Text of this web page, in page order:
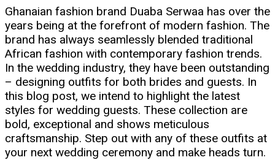
Ghanaian fashion brand Duaba Serwaa has over the
years being at the forefront of modern fashion. The
brand has always seamlessly blended traditional
African fashion with contemporary fashion trends.
In the wedding industry, they have been outstanding
– designing outfits for both brides and guests. In
this blog post, we intend to highlight the latest
styles for wedding guests. These collection are
bold, exceptional and shows meticulous
craftsmanship. Step out with any of these outfits at
your next wedding ceremony and make heads turn.